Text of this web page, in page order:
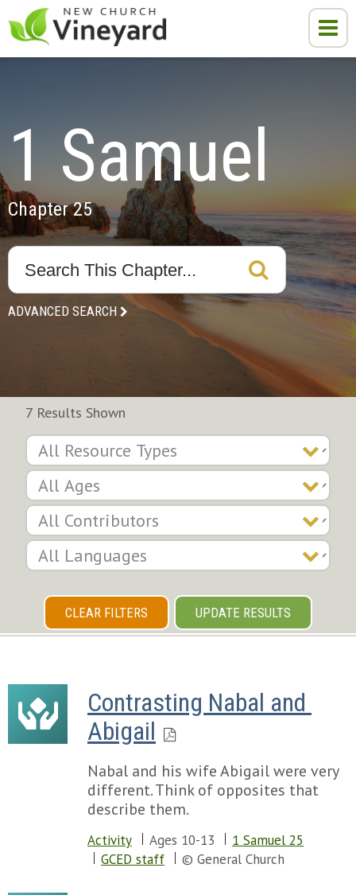
1 Samuel
Chapter 25
ADVANCED SEARCH
7 Results Shown
CLEAR FILTERS UPDATE RESULTS
Contrasting Nabal and
Abigail
Nabal and his wife Abigail were very
different. Think of opposites that
describe them.
Activity Ages 10-13
1 Samuel 25
GCED staff
© General Church